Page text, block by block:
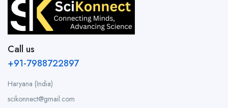
Call us
+91-7988722897
Haryana (India)
scikonnect@gmail.com